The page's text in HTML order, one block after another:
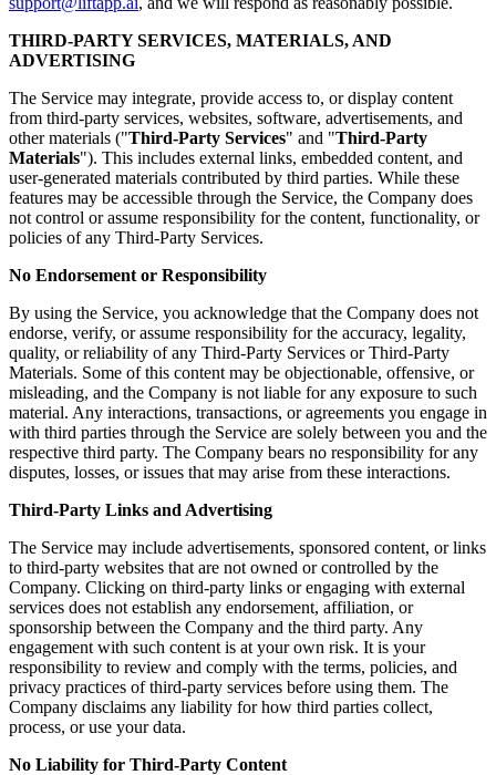
THIRD-PARTY SERVICES, MATERIALS, AND
ADVERTISING
The Service may integrate, provide access to, or display content
from third-party services, websites, software, advertisements, and
other materials ("Third-Party Services" and "Third-Party
Materials"). This includes external links, embedded content, and
user-generated materials contributed by third parties. While these
features may be accessible through the Service, the Company does
not control or assume responsibility for the content, functionality, or
policies of any Third-Party Services.
No Endorsement or Responsibility
By using the Service, you acknowledge that the Company does not
endorse, verify, or assume responsibility for the accuracy, legality,
quality, or reliability of any Third-Party Services or Third-Party
Materials. Some of this content may be objectionable, offensive, or
misleading, and the Company is not liable for any exposure to such
material. Any interactions, transactions, or agreements you engage in
with third parties through the Service are solely between you and the
respective third party. The Company bears no responsibility for any
disputes, losses, or issues that may arise from these interactions.
Third-Party Links and Advertising
The Service may include advertisements, sponsored content, or links
to third-party websites that are not owned or controlled by the
Company. Clicking on third-party links or engaging with external
services does not establish any endorsement, affiliation, or
sponsorship between the Company and the third party. Any
engagement with such content is at your own risk. It is your
responsibility to review and comply with the terms, policies, and
privacy practices of third-party services before using them. The
Company disclaims any liability for how third parties collect,
process, or use your data.
No Liability for Third-Party Content